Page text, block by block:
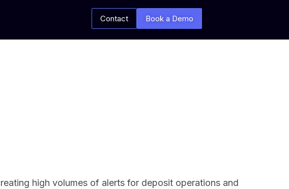
Contact Book a Demo
high volumes of alerts for deposit operations and